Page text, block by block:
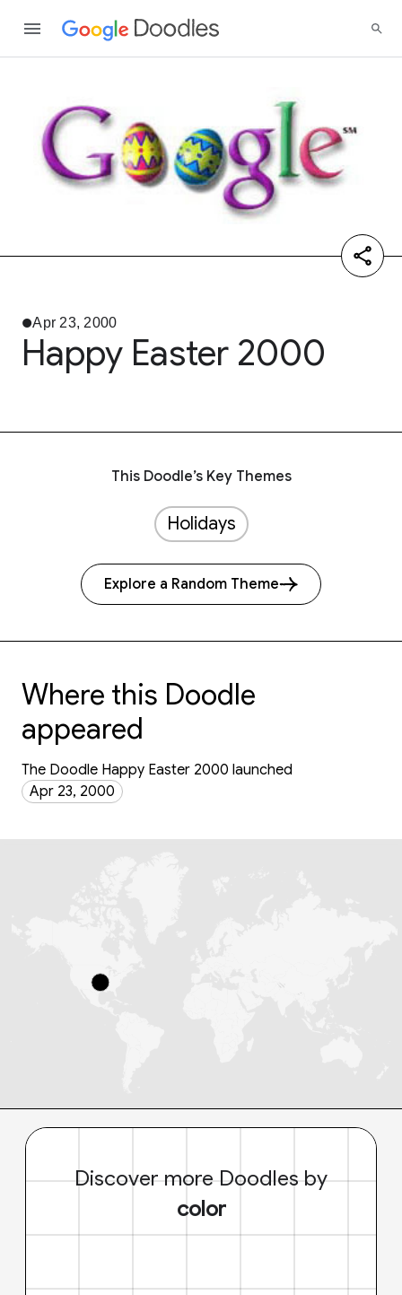
Apr 23, 2000
Happy Easter 2000
This Doodle’s Key Themes
Holidays
Explore a Random Theme
Where this Doodle
appeared
The Doodle Happy Easter 2000 launched
Apr 23, 2000
Discover more Doodles by
color